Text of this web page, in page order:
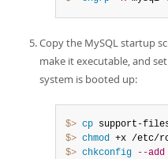
Copy the MySQL startup
make it executable, and
system is booted up:
$> cp support-
$> chmod +x /etc/
$> chkconfig --add